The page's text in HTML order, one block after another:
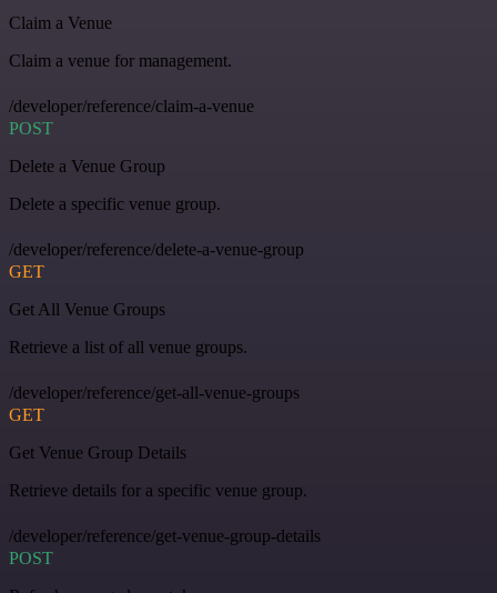
Claim a Venue
Claim a venue for management.
/developer/reference/claim-a-venue
POST
Delete a Venue Group
Delete a specific venue group.
/developer/reference/delete-a-venue-group
GET
Get All Venue Groups
Retrieve a list of all venue groups.
/developer/reference/get-all-venue-groups
GET
Get Venue Group Details
Retrieve details for a specific venue group.
/developer/reference/get-venue-group-details
POST